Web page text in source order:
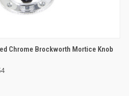
VIEW ADD TO CART
Chrome Brockworth Mortice Knob